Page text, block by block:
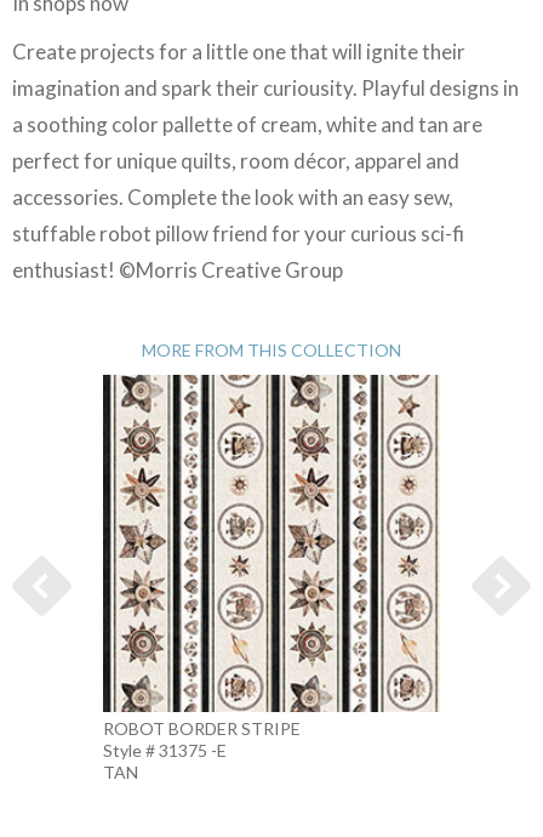
Create projects for a little one that will ignite their
imagination and spark their curiousity. Playful designs in
a soothing color pallette of cream, white and tan are
perfect for unique quilts, room décor, apparel and
accessories. Complete the look with an easy sew,
stuffable robot pillow friend for your curious sci-fi
enthusiast! ©Morris Creative Group
MORE FROM THIS COLLECTION
ROBOT BORDER STRIPE
Style # 31375 -E
TAN